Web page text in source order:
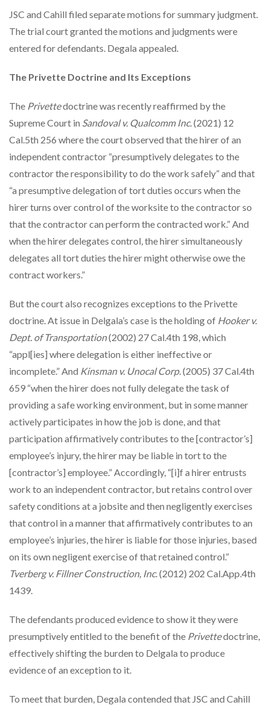
JSC and Cahill filed separate motions for summary judgment.
The trial court granted the motions and judgments were
entered for defendants. Degala appealed.
The Privette Doctrine and Its Exceptions
The Privettedoctrine was recently reaffirmed by the
Supreme Court in Sandoval v. Qualcomm Inc.(2021) 12
Cal.5th 256 where the court observed that the hirer of an
independent contractor “presumptively delegates to the
contractor the responsibility to do the work safely” and that
“a presumptive delegation of tort duties occurs when the
hirer turns over control of the worksite to the contractor so
that the contractor can perform the contracted work.” And
when the hirer delegates control, the hirer simultaneously
delegates all tort duties the hirer might otherwise owe the
contract workers.”
But the court also recognizes exceptions to the Privette
doctrine. At issue in Delgala’s case is the holding of Hooker v.
Dept. of Transportation(2002) 27 Cal.4th 198, which
“appl[ies] where delegation is either ineffective or
incomplete.” And Kinsman v. Unocal Corp.(2005) 37 Cal.4th
659 “when the hirer does not fully delegate the task of
providing a safe working environment, but in some manner
actively participates in how the job is done, and that
participation affirmatively contributes to the [contractor’s]
employee’s injury, the hirer may be liable in tort to the
[contractor’s] employee.” Accordingly, “[i]f a hirer entrusts
work to an independent contractor, but retains control over
safety conditions at a jobsite and then negligently exercises
that control in a manner that affirmatively contributes to an
employee’s injuries, the hirer is liable for those injuries, based
on its own negligent exercise of that retained control.”
Tverberg v. Fillner Construction, Inc. (2012) 202 Cal.App.4th
1439.
The defendants produced evidence to show it they were
presumptively entitled to the benefit of the Privettedoctrine,
effectively shifting the burden to Delgala to produce
evidence of an exception to it.
To meet that burden, Degala contended that JSC and Cahill